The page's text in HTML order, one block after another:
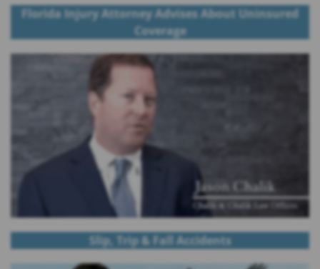
Florida Injury Attorney Advises About Uninsured
Coverage
Slip, Trip & Fall Accidents